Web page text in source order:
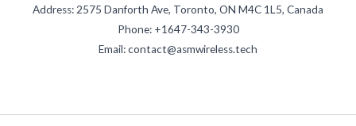
Address: 2575 Danforth Ave, Toronto, ON M4C 1L5, Canada
Phone: +1647-343-3930
Email: contact@asmwireless.tech